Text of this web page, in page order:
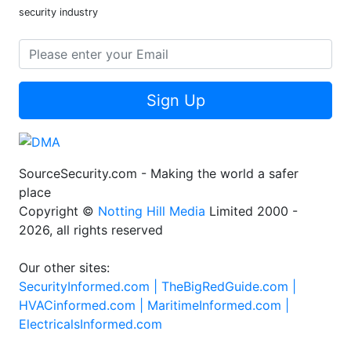
security industry
Sign Up
SourceSecurity.com - Making the world a safer
place
Copyright © Notting Hill Media Limited 2000 -
2026, all rights reserved
Our other sites:
SecurityInformed.com | TheBigRedGuide.com |
HVACinformed.com | MaritimeInformed.com |
ElectricalsInformed.com